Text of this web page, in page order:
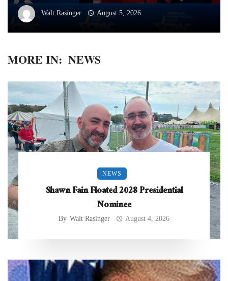
Walt Rasinger August 5, 2026
MORE IN: NEWS
NEWS
Shawn Fain Floated 2028 Presidential
Nominee
By Walt Rasinger August 4, 2026